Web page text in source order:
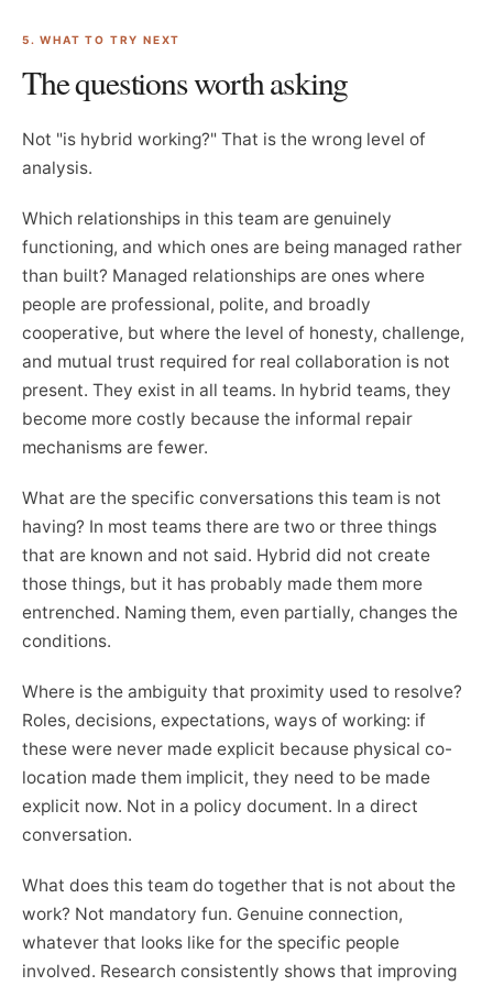
5. WHAT TO TRY NEXT
The questions worth asking
Not "is hybrid working?" That is the wrong level of
analysis.
Which relationships in this team are genuinely
functioning, and which ones are being managed rather
than built? Managed relationships are ones where
people are professional, polite, and broadly
cooperative, but where the level of honesty, challenge,
and mutual trust required for real collaboration is not
present. They exist in all teams. In hybrid teams, they
become more costly because the informal repair
mechanisms are fewer.
What are the specific conversations this team is not
having? In most teams there are two or three things
that are known and not said. Hybrid did not create
those things, but it has probably made them more
entrenched. Naming them, even partially, changes the
conditions.
Where is the ambiguity that proximity used to resolve?
Roles, decisions, expectations, ways of working: if
these were never made explicit because physical co-
location made them implicit, they need to be made
explicit now. Not in a policy document. In a direct
conversation.
What does this team do together that is not about the
work? Not mandatory fun. Genuine connection,
whatever that looks like for the specific people
involved. Research consistently shows that improving